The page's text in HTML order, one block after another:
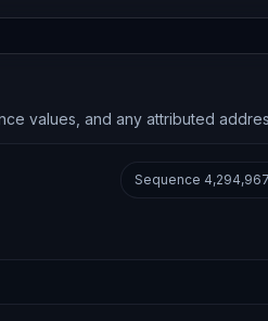
values, and any attributed
Sequence